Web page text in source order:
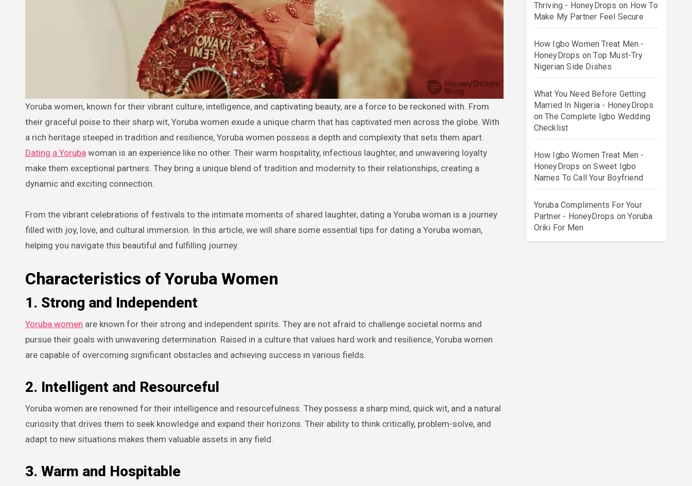
Yoruba women, known for their vibrant culture, intelligence, and captivating beauty, are a force to be reckoned with. From
their graceful poise to their sharp wit, Yoruba women exude a unique charm that has captivated men across the globe. With
a rich heritage steeped in tradition and resilience, Yoruba women possess a depth and complexity that sets them apart.
Dating a Yoruba woman is an experience like no other. Their warm hospitality, infectious laughter, and unwavering loyalty
make them exceptional partners. They bring a unique blend of tradition and modernity to their relationships, creating a
dynamic and exciting connection.
From the vibrant celebrations of festivals to the intimate moments of shared laughter, dating a Yoruba woman is a journey
filled with joy, love, and cultural immersion. In this article, we will share some essential tips for dating a Yoruba woman,
helping you navigate this beautiful and fulfilling journey.
Characteristics of Yoruba Women
1. Strong and Independent
Yoruba women are known for their strong and independent spirits. They are not afraid to challenge societal norms and
pursue their goals with unwavering determination. Raised in a culture that values hard work and resilience, Yoruba women
are capable of overcoming significant obstacles and achieving success in various fields.
2. Intelligent and Resourceful
Yoruba women are renowned for their intelligence and resourcefulness. They possess a sharp mind, quick wit, and a natural
curiosity that drives them to seek knowledge and expand their horizons. Their ability to think critically, problem-solve, and
adapt to new situations makes them valuable assets in any field.
3. Warm and Hospitable
Thriving - HoneyDrops on How To
Make My Partner Feel Secure
How Igbo Women Treat Men -
HoneyDrops onTop Must-Try
Nigerian Side Dishes
What You Need Before Getting
Married In Nigeria - HoneyDrops
onThe Complete Igbo Wedding
Checklist
How Igbo Women Treat Men -
HoneyDrops onSweet Igbo
Names To Call Your Boyfriend
Yoruba Compliments For Your
Partner - HoneyDrops onYoruba
Oriki For Men